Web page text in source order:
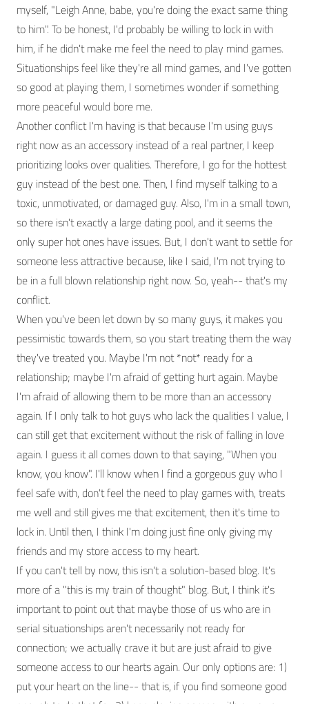
myself, "Leigh Anne, babe, you're doing the exact same thing
to him". To be honest, I'd probably be willing to lock in with
him, if he didn't make me feel the need to play mind games.
Situationships feel like they're all mind games, and I've gotten
so good at playing them, I sometimes wonder if something
more peaceful would bore me.
Another conflict I'm having is that because I'm using guys
right now as an accessory instead of a real partner, I keep
prioritizing looks over qualities. Therefore, I go for the hottest
guy instead of the best one. Then, I find myself talking to a
toxic, unmotivated, or damaged guy. Also, I'm in a small town,
so there isn't exactly a large dating pool, and it seems the
only super hot ones have issues. But, I don't want to settle for
someone less attractive because, like I said, I'm not trying to
be in a full blown relationship right now. So, yeah-- that's my
conflict.
When you've been let down by so many guys, it makes you
pessimistic towards them, so you start treating them the way
they've treated you. Maybe I'm not *not* ready for a
relationship; maybe I'm afraid of getting hurt again. Maybe
I'm afraid of allowing them to be more than an accessory
again. If I only talk to hot guys who lack the qualities I value, I
can still get that excitement without the risk of falling in love
again. I guess it all comes down to that saying, "When you
know, you know". I'll know when I find a gorgeous guy who I
feel safe with, don't feel the need to play games with, treats
me well and still gives me that excitement, then it's time to
lock in. Until then, I think I'm doing just fine only giving my
friends and my store access to my heart.
If you can't tell by now, this isn't a solution-based blog. It's
more of a "this is my train of thought" blog. But, I think it's
important to point out that maybe those of us who are in
serial situationships aren't necessarily not ready for
connection; we actually crave it but are just afraid to give
someone access to our hearts again. Our only options are: 1)
put your heart on the line-- that is, if you find someone good